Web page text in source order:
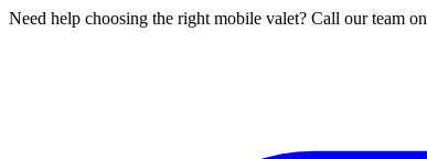
Need help choosing the right mobile valet? Call our team on